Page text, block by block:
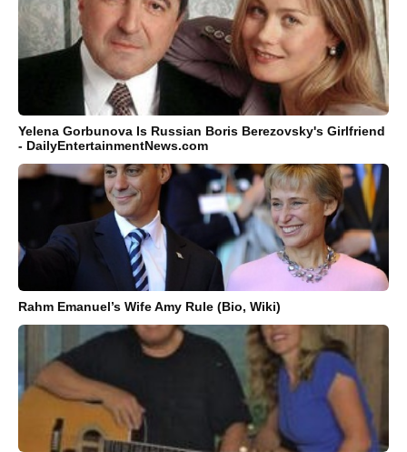
Yelena Gorbunova Is Russian Boris Berezovsky's Girlfriend
- DailyEntertainmentNews.com
Rahm Emanuel’s Wife Amy Rule (Bio, Wiki)